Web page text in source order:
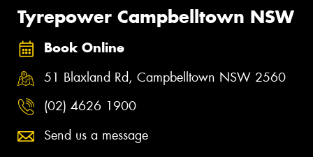
Tyrepower Campbelltown NSW
Book Online
51 Blaxland Rd, Campbelltown NSW 2560
(02) 4626 1900
Send us a message